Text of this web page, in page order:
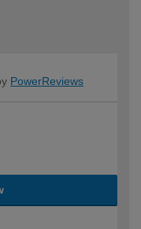
PowerReviews